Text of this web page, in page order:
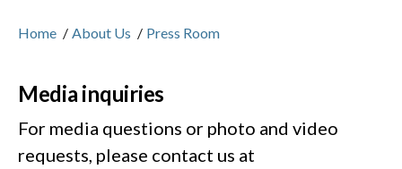
Home / About Us / Press Room
Media inquiries
For media questions or photo and video
requests, please contact us at